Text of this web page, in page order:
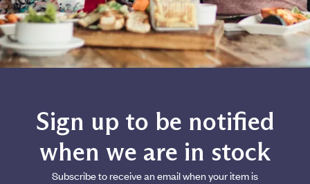
Sign up to be notified
when we are in stock
Subscribe to receive an email when your item is